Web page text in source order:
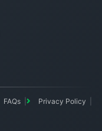
FAQs
Privacy Policy